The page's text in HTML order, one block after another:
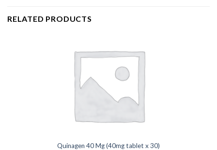
RELATED PRODUCTS
Quinagen 40 Mg (40mg tablet x 30)